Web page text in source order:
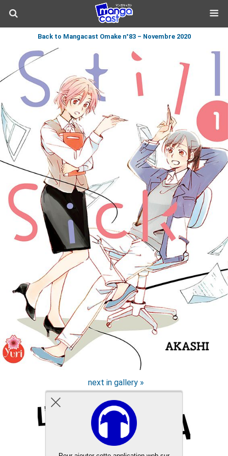
Back to Mangacast Omake n°83 – Novembre 2020
next in gallery »